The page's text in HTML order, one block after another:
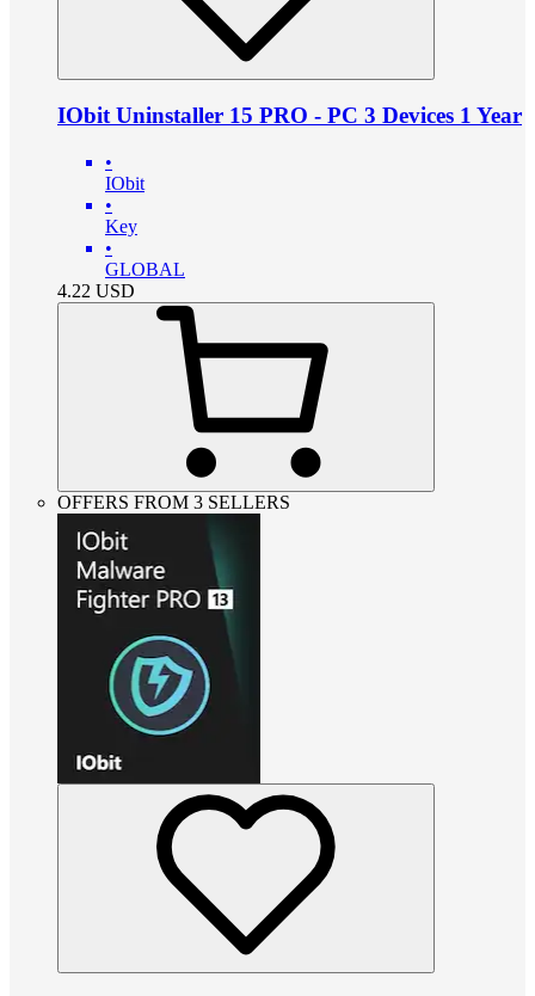
IObit Uninstaller 15 PRO - PC 3 Devices 1 Year
•
IObit
•
Key
•
GLOBAL
4.22 USD
OFFERS FROM 3 SELLERS